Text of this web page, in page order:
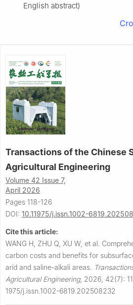
English abstract)
Transactions of the Chinese
Agricultural Engineering
Volume 42 Issue 7,
April 2026
Pages 118-126
DOI: 10.11975/j.issn.1002-
Cite this article:
WANG H, ZHU Q, XU W, et al.
carbon costs and benefits for
arid and saline-alkali areas.
Agricultural Engineering, 2026, 42(7):
1975/j.issn.1002-6819.202508232